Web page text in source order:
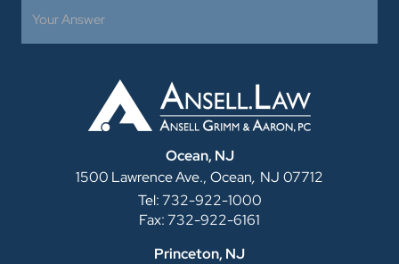
Ocean, NJ
1500 Lawrence Ave., Ocean, NJ 07712
Tel: 732-922-1000
Fax: 732-922-6161
Princeton, NJ